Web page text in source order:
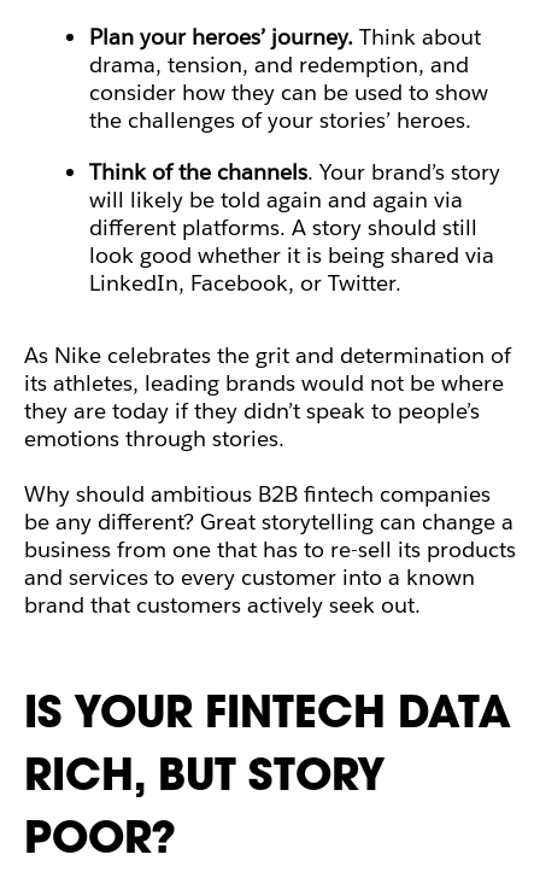
Plan your heroes’ journey. Think about
drama, tension, and redemption, and
consider how they can be used to show
the challenges of your stories’ heroes.
Think of the channels. Your brand’s story
will likely be told again and again via
different platforms. A story should still
look good whether it is being shared via
LinkedIn, Facebook, or Twitter.
As Nike celebrates the grit and determination of
its athletes, leading brands would not be where
they are today if they didn’t speak to people’s
emotions through stories.
Why should ambitious B2B fintech companies
be any different? Great storytelling can change a
business from one that has to re-sell its products
and services to every customer into a known
brand that customers actively seek out.
IS YOUR FINTECH DATA
RICH, BUT STORY
POOR?